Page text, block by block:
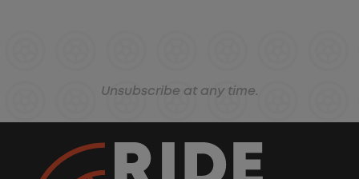
Unsubscribe at any time.